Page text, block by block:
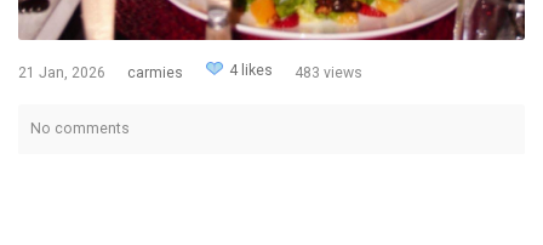
21 Jan, 2026 carmies 4 likes 483 views
No comments